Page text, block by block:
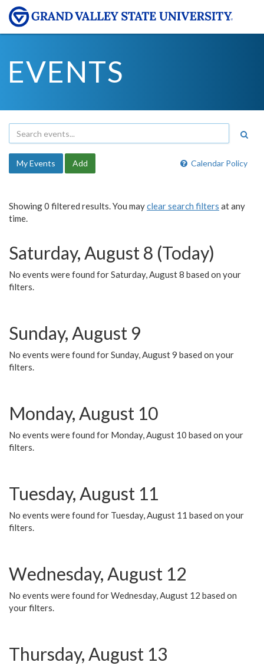
EVENTS
Calendar Policy
My Events Add
Showing 0 filtered results. You mayclear search filters at any
time.
Saturday, August 8 (Today)
No events were found for Saturday, August 8 based on your
filters.
Sunday, August 9
No events were found for Sunday, August 9 based on your
filters.
Monday, August 10
No events were found for Monday, August 10 based on your
filters.
Tuesday, August 11
No events were found for Tuesday, August 11 based on your
filters.
Wednesday, August 12
No events were found for Wednesday, August 12 based on
your filters.
Thursday, August 13